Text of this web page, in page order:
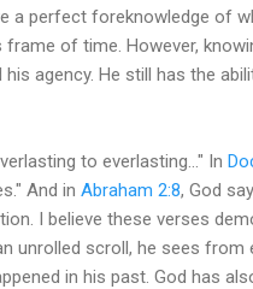
a perfect foreknowledge of
of time. However,
agency. He still has the
to everlasting..." In
And in Abraham 2:8, God
I believe these verses
unrolled scroll, he sees from
in his past. God has